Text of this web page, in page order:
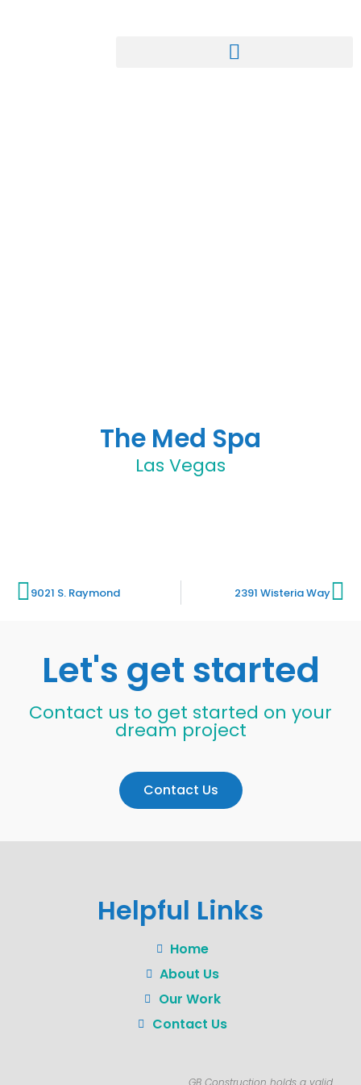
The Med Spa
Las Vegas
9021 S. Raymond 2391 Wisteria Way
Let's get started
Contact us to get started on your
dream project
Contact Us
Helpful Links
Home
About Us
Our Work
Contact Us
GB Construction holds a valid